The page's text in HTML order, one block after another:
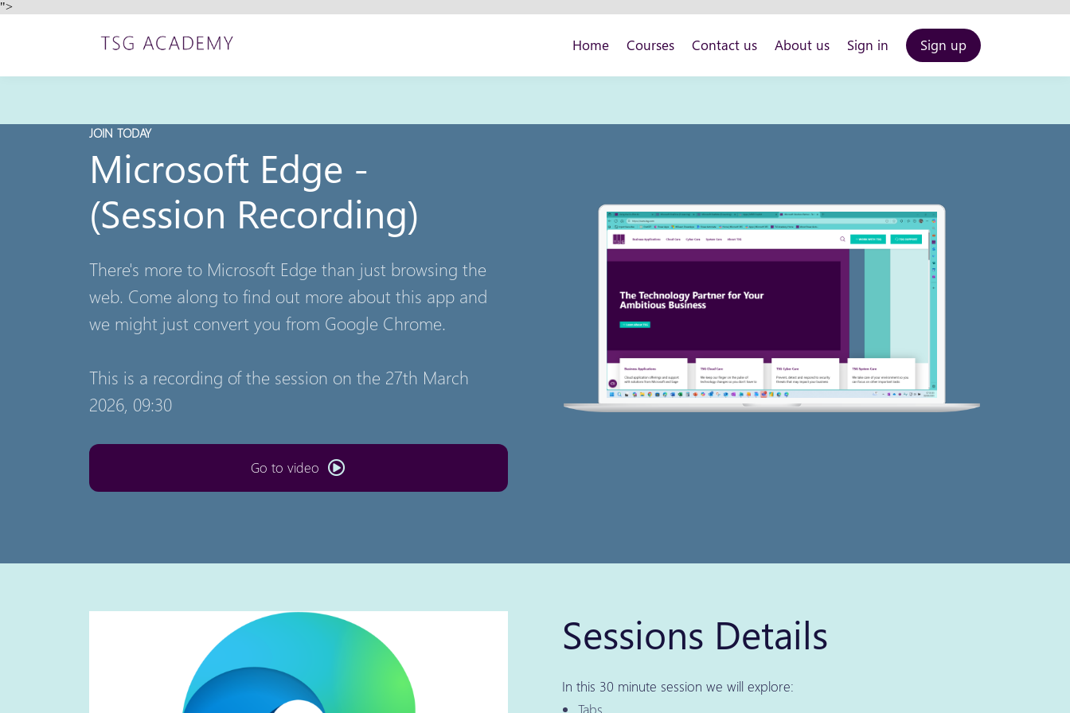
">
Home Courses Contact us About us Sign in Sign up
JOIN TODAY
Microsoft Edge -
(Session Recording)
There's more to Microsoft Edge than just browsing the
web. Come along to find out more about this app and
we might just convert you from Google Chrome.
This is a recording of the session on the 27th March
2026, 09:30
Go to video
Sessions Details
In this 30 minute session we will explore: